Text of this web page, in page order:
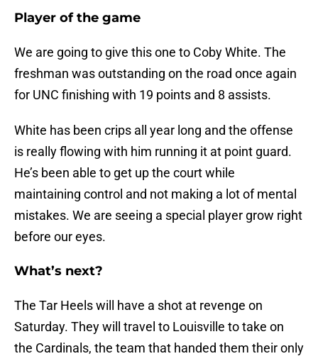
Player of the game
We are going to give this one to Coby White. The
freshman was outstanding on the road once again
for UNC finishing with 19 points and 8 assists.
White has been crips all year long and the offense
is really flowing with him running it at point guard.
He’s been able to get up the court while
maintaining control and not making a lot of mental
mistakes. We are seeing a special player grow right
before our eyes.
What’s next?
The Tar Heels will have a shot at revenge on
Saturday. They will travel to Louisville to take on
the Cardinals, the team that handed them their only